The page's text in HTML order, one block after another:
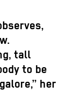
tall
to be
her